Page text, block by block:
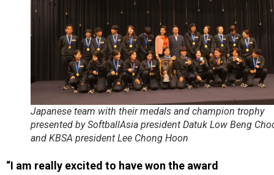
Japanese team with their medals and champion trophy
presented by SoftballAsia president Datuk Low Beng
and KBSA president Lee Chong Hoon
“I am really excited to have won the award